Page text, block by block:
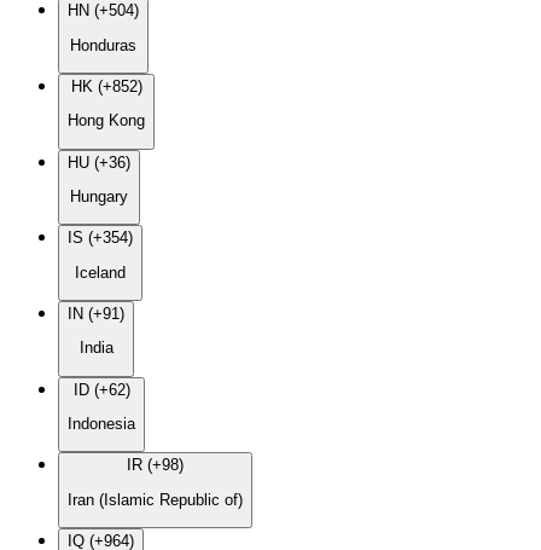
HN (+504)
Honduras
HK (+852)
Hong Kong
HU (+36)
Hungary
IS (+354)
Iceland
IN (+91)
India
ID (+62)
Indonesia
IR (+98)
Iran (Islamic Republic of)
IQ (+964)